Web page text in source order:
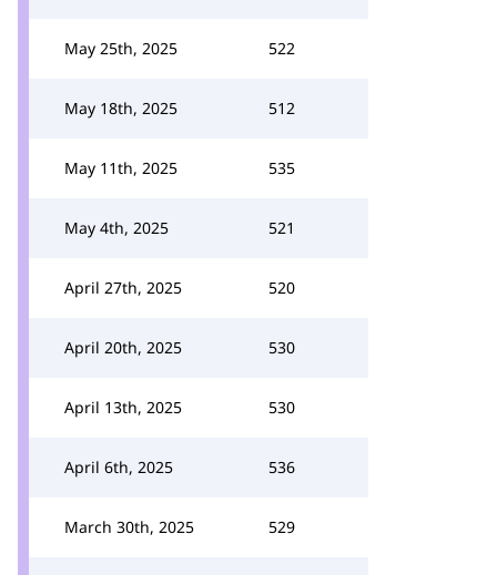
May 25th, 2025 522
May 18th, 2025 512
May 11th, 2025 535
May 4th, 2025 521
April 27th, 2025 520
April 20th, 2025 530
April 13th, 2025 530
April 6th, 2025 536
March 30th, 2025 529